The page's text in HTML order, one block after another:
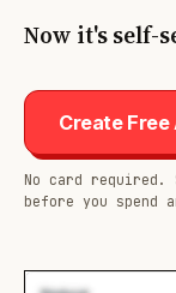
Now it's self-
Create
No card required.
before you spend